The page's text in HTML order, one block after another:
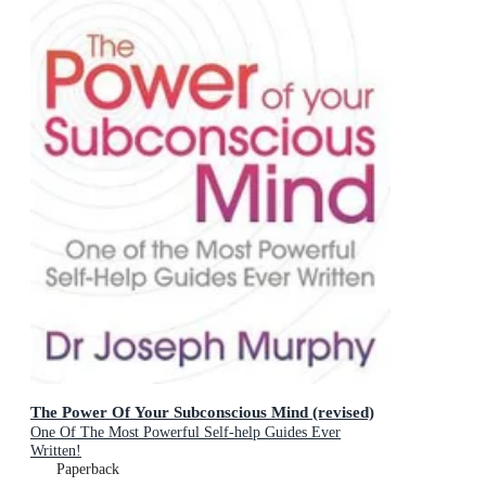
The Power Of Your Subconscious Mind (revised)
One Of The Most Powerful Self-help Guides Ever
Written!
Paperback